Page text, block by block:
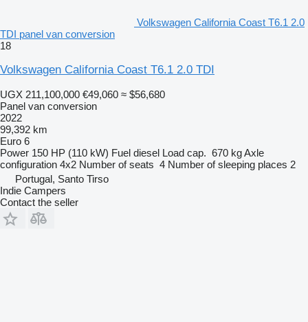
Volkswagen California Coast T6.1 2.0
TDI panel van conversion
18
Volkswagen California Coast T6.1 2.0 TDI
UGX 211,100,000 €49,060 ≈ $56,680
Panel van conversion
2022
99,392 km
Euro 6
Power 150 HP (110 kW) Fuel diesel Load cap. 670 kgAxle
configuration 4x2 Number of seats 4 Number of sleeping places 2
Portugal, Santo Tirso
Indie Campers
Contact the seller